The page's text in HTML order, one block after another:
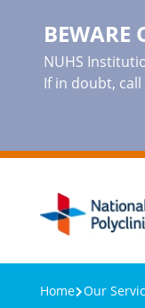
BEWARE
NUHS
If in doubt,
Home Our